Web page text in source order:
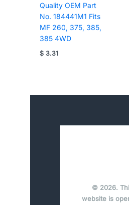
Quality OEM Part
No. 184441M1 Fits
MF 260, 375, 385,
385 4WD
$3.31
© 2026.
website is